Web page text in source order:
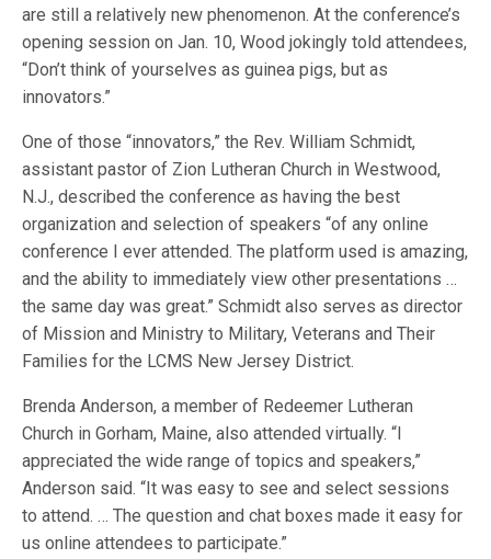
are still a relatively new phenomenon. At the conference’s
opening session on Jan. 10, Wood jokingly told attendees,
“Don’t think of yourselves as guinea pigs, but as
innovators.”
One of those “innovators,” the Rev. William Schmidt,
assistant pastor of Zion Lutheran Church in Westwood,
N.J., described the conference as having the best
organization and selection of speakers “of any online
conference I ever attended. The platform used is amazing,
and the ability to immediately view other presentations …
the same day was great.” Schmidt also serves as director
of Mission and Ministry to Military, Veterans and Their
Families for the LCMS New Jersey District.
Brenda Anderson, a member of Redeemer Lutheran
Church in Gorham, Maine, also attended virtually. “I
appreciated the wide range of topics and speakers,”
Anderson said. “It was easy to see and select sessions
to attend. … The question and chat boxes made it easy for
us online attendees to participate.”